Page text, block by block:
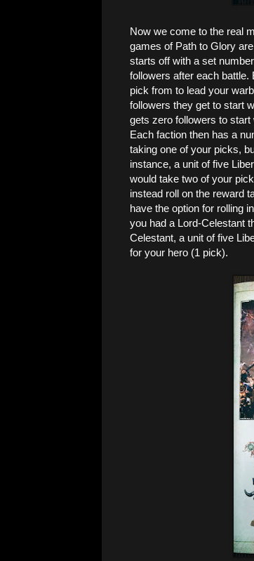
Now we come to the real
games of Path to Glory
starts off with a set
followers after each
pick from to lead your
followers they get to start
gets zero followers to start
Each faction then has a
taking one of your picks,
instance, a unit of five
would take two of your
instead roll on the reward
have the option for rolling
you had a Lord-Celestant
Celestant, a unit of five
for your hero (1 pick).